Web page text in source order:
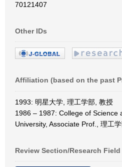
70121407
Other IDs
Affiliation (based on the past
1993: 明星大学, 理工学部, 教授
1986 – 1987: College of Science
University, Associate Prof., 理工
Review Section/Research Field